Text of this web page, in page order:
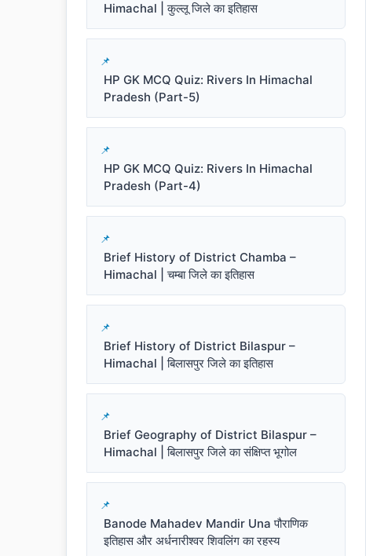
Himachal | कुल्लू जिले का इतिहास
HP GK MCQ Quiz: Rivers In Himachal
Pradesh (Part-5)
HP GK MCQ Quiz: Rivers In Himachal
Pradesh (Part-4)
Brief History of District Chamba –
Himachal | चम्बा जिले का इतिहास
Brief History of District Bilaspur –
Himachal | बिलासपुर जिले का इतिहास
Brief Geography of District Bilaspur –
Himachal | बिलासपुर जिले का संक्षिप्त भूगोल
Banode Mahadev Mandir Una पौराणिक
इतिहास और अर्धनारीश्वर शिवलिंग का रहस्य